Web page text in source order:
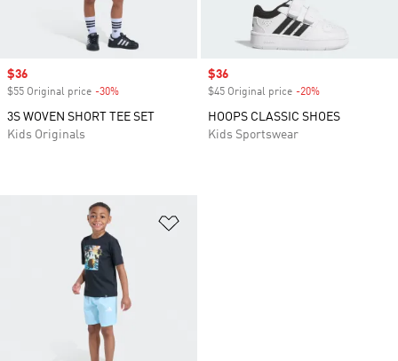
Sale price
$36
$55 Original price -30%
3S WOVEN SHORT TEE SET
Kids Originals
Sale price
$36
$45 Original price -20%
HOOPS CLASSIC SHOES
Kids Sportswear